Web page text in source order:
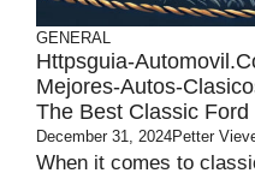
GENERAL
Httpsguia-
Mejores-Autos-
The Best Classic Ford
December 31, 2024Petter
When it comes to